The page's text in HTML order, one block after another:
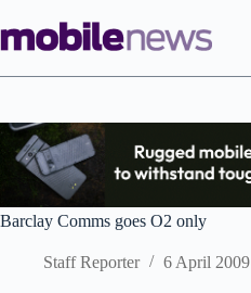
to
content
Barclay Comms goes O2 only
Staff Reporter 6 April 2009